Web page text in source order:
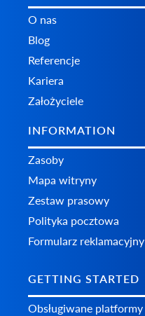
O nas
Blog
Referencje
Kariera
Założyciele
INFORMATION
Zasoby
Mapa witryny
Zestaw prasowy
Polityka pocztowa
Formularz reklamacyjny
GETTING STARTED
Obsługiwane platformy